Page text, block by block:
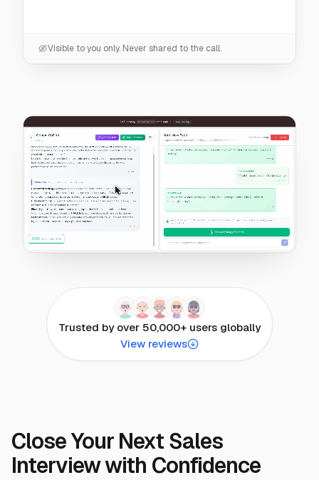
Visible to you only. Never shared to the call.
Trusted by over 50,000+ users globally
View reviews
Close Your Next Sales
Interview with Confidence